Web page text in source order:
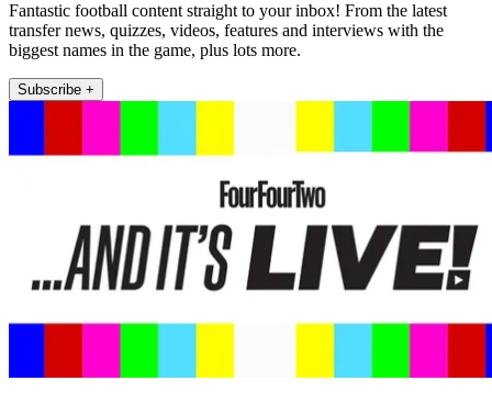
Fantastic football content straight to your inbox! From the latest
transfer news, quizzes, videos, features and interviews with the
biggest names in the game, plus lots more.
Subscribe +